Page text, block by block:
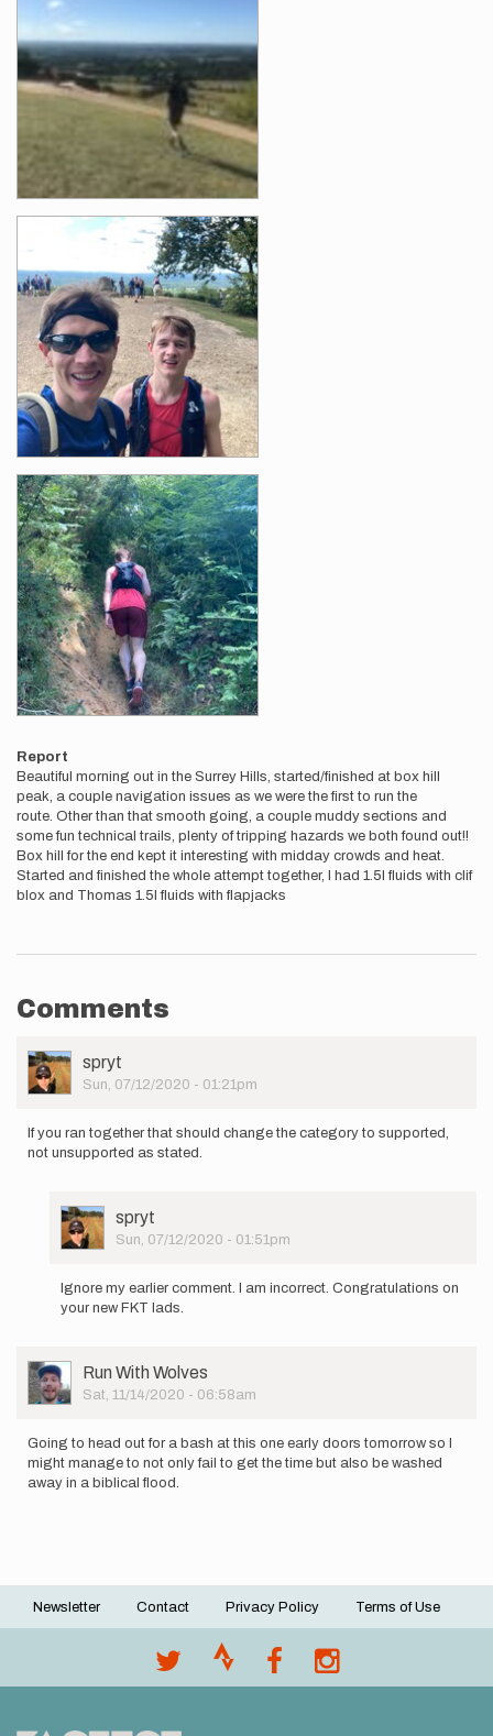
Report
Beautiful morning out in the Surrey Hills, started/finished at box hill
peak, a couple navigation issues as we were the first to run the
route. Other than that smooth going, a couple muddy sections and
some fun technical trails, plenty of tripping hazards we both found out!!
Box hill for the end kept it interesting with midday crowds and heat.
Started and finished the whole attempt together, I had 1.5l fluids with clif
blox and Thomas 1.5l fluids with flapjacks
Comments
User
Picture
spryt
Sun, 07/12/2020 - 01:21pm
If you ran together that should change the category to supported,
not unsupported as stated.
User
Picture
spryt
Sun, 07/12/2020 - 01:51pm
reply
to
If
ran
together
that…
spryt
Ignore my earlier comment. I am incorrect. Congratulations on
your new FKT lads.
User
Picture
Run With Wolves
Sat, 11/14/2020 - 06:58am
Going to head out for a bash at this one early doors tomorrow so I
might manage to not only fail to get the time but also be washed
away in a biblical flood.
Footer
Newsletter Contact Privacy Policy Terms of Use